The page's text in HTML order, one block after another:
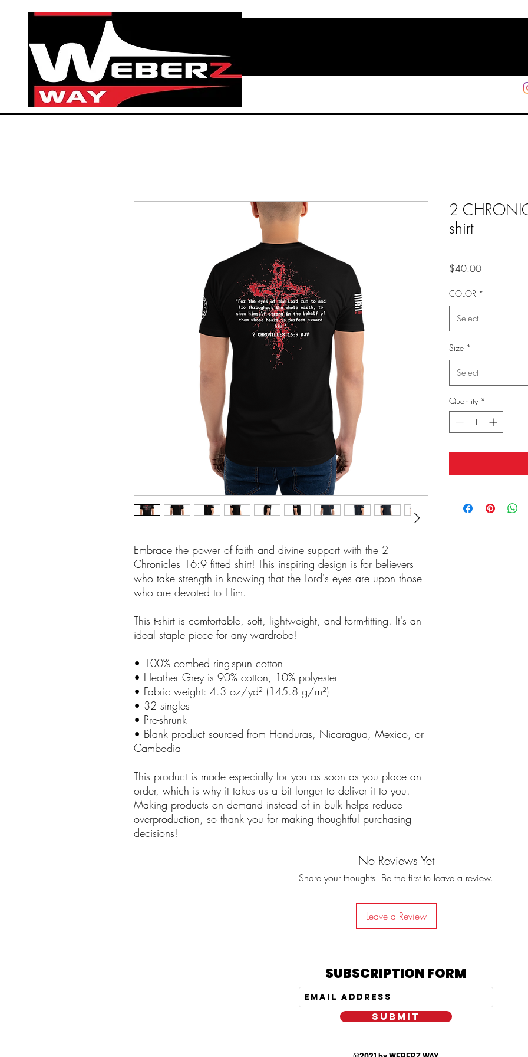
Embrace the power of faith and divine support with the 2
Chronicles 16:9 fitted shirt! This inspiring design is for believers
who take strength in knowing that the Lord's eyes are upon those
who are devoted to Him.
This t-shirt is comfortable, soft, lightweight, and form-fitting. It's an
ideal staple piece for any wardrobe!
• 100% combed ring-spun cotton
• Heather Grey is 90% cotton, 10% polyester
• Fabric weight: 4.3 oz/yd² (145.8 g/m²)
• 32 singles
• Pre-shrunk
• Blank product sourced from Honduras, Nicaragua, Mexico, or
Cambodia
This product is made especially for you as soon as you place an
order, which is why it takes us a bit longer to deliver it to you.
Making products on demand instead of in bulk helps reduce
overproduction, so thank you for making thoughtful purchasing
decisions!
2
shirt
$40.00Price
COLOR *
Select
Size *
Select
Quantity *
No Reviews Yet
Share your thoughts. Be the first to leave a review.
Leave a Review
SUBSCRIPTION FORM
SUBMIT